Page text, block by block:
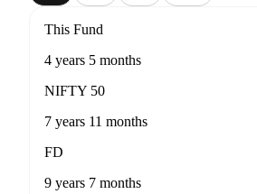
This Fund
4 years 5 months
NIFTY 50
7 years 11 months
FD
9 years 7 months